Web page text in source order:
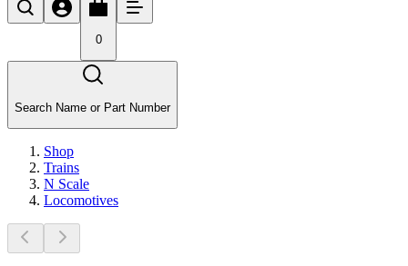
0
Search Name or Part Number
Shop
Trains
N Scale
Locomotives